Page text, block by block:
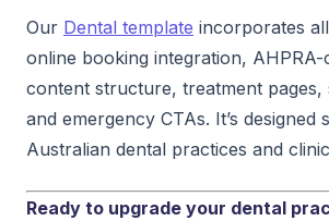
Our Dental template incorporates
online booking integration, AHPRA-
content structure, treatment pages,
and emergency CTAs. It’s designed
Australian dental practices and
Ready to upgrade your dental